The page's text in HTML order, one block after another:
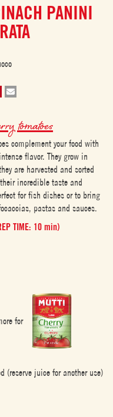
PANINI
tomatoes
complement your food with
flavor. They grow in
are harvested and sorted
incredible taste and
for fish dishes or to bring
pastas and sauces.
TIME: 10 min)
for
(reserve juice for another use)